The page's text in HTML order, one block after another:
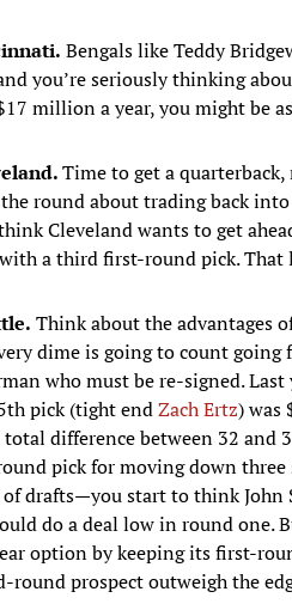
Bengals like Teddy
you’re seriously thinking
million a year, you might be
Time to get a quarterback,
round about trading back
Cleveland wants to get
with a third first-round pick. That
Think about the advantages
dime is going to count
who must be re-signed.
pick (tight endZach Ertz) was
difference between 32 and
pick for moving down three
drafts—you start to think John
do a deal low in round
option by keeping its first-
round prospect outweigh the